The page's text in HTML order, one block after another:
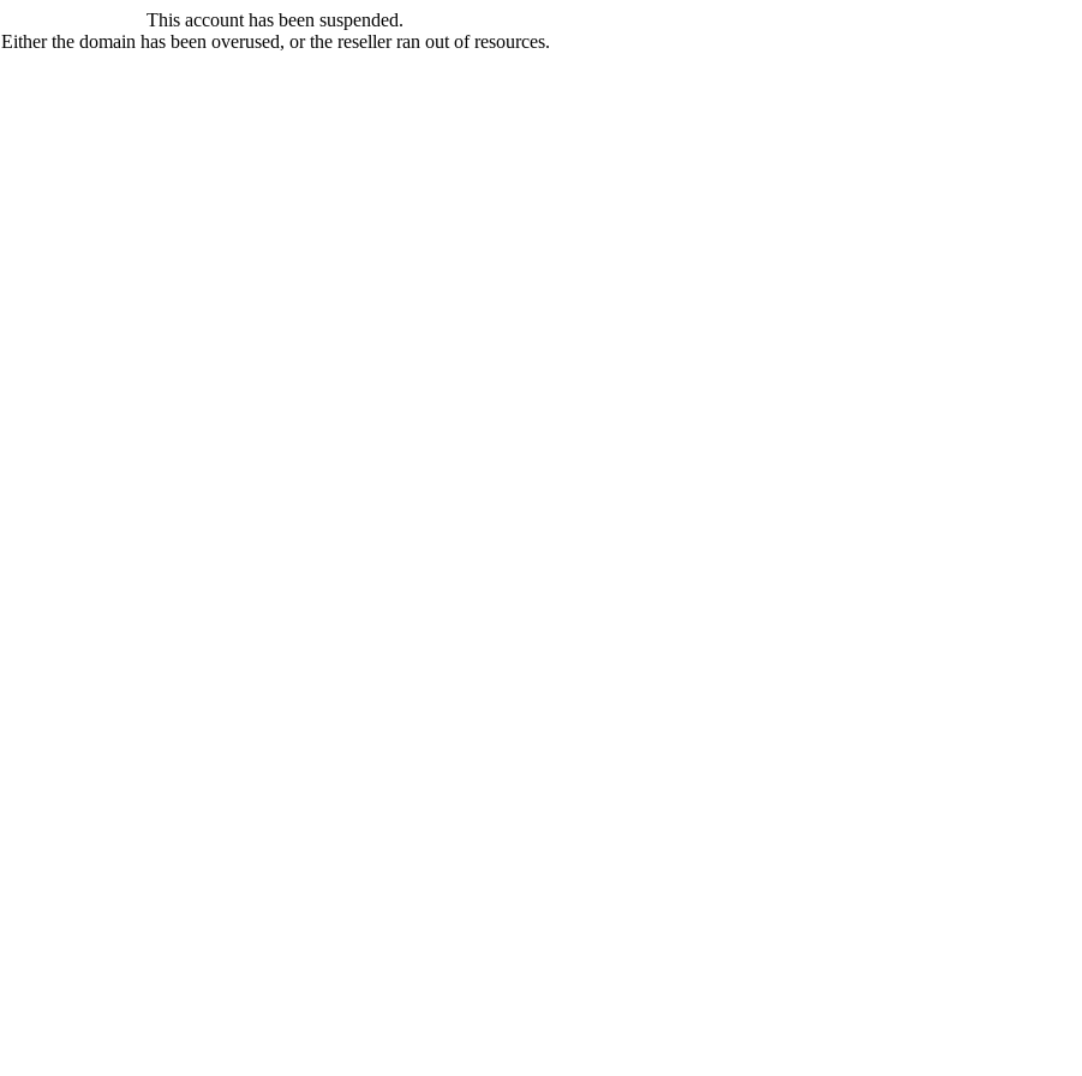
This account has been suspended.
Either the domain has been overused, or the reseller ran out of resources.